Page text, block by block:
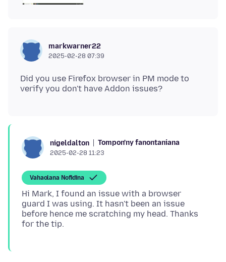
markwarner22
2025-02-28 07:39
Did you use Firefox browser in PM mode to
nigeldalton Tompon'ny fanontaniana
2025-02-28 11:23
Vahaolana Nofidina
Hi Mark, I found an issue with a browser
guard I was using. It hasn't been an issue
before hence me scratching my head. Thanks